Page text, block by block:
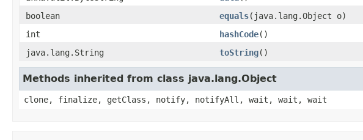
boolean
equals(java.lang.Object o)
int
hashCode()
java.lang.String
toString()
Methods inherited from class java.lang.Object
clone, finalize, getClass, notify, notifyAll, wait, wait, wait